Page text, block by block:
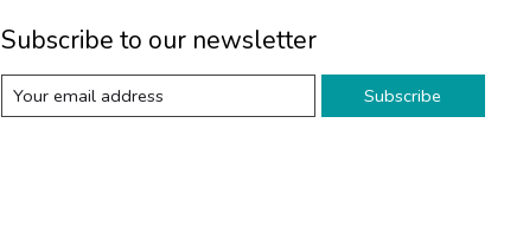
Subscribe to our newsletter
Subscribe